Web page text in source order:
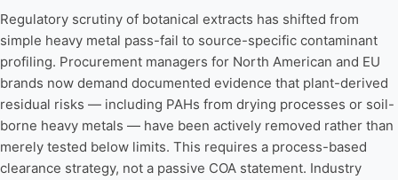
Regulatory scrutiny of botanical extracts has shifted from
simple heavy metal pass-fail to source-specific contaminant
profiling. Procurement managers for North American and EU
brands now demand documented evidence that plant-derived
residual risks — including PAHs from drying processes or soil-
borne heavy metals — have been actively removed rather than
merely tested below limits. This requires a process-based
clearance strategy, not a passive COA statement. Industry